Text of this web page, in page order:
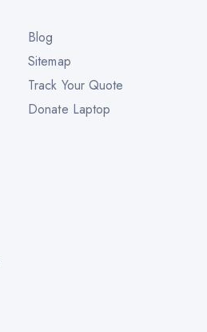
Blog
Sitemap
Track Your Quote
Donate Laptop